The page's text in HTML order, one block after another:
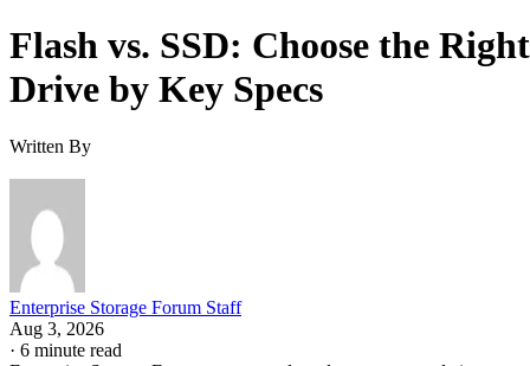
Flash vs. SSD: Choose the Right
Drive by Key Specs
Written By
Enterprise Storage Forum Staff
Aug 3, 2026
· 6 minute read